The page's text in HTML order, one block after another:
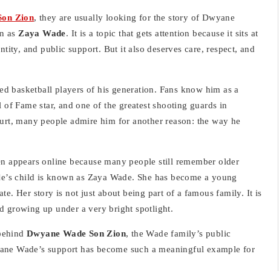
Zion, they are usually looking for the story of Dwyane
as Zaya Wade. It is a topic that gets attention because it sits at
and public support. But it also deserves care, respect, and
basketball players of his generation. Fans know him as a
Fame star, and one of the greatest shooting guards in
many people admire him for another reason: the way he
appears online because many people still remember older
child is known as Zaya Wade. She has become a young
Her story is not just about being part of a famous family. It is
growing up under a very bright spotlight.
Dwyane Wade Son Zion, the Wade family’s public
Wade’s support has become such a meaningful example for